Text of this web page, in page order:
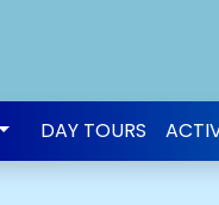
DAY TOURS